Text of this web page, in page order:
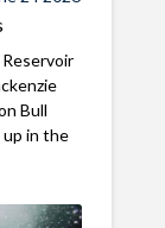
Bull
in the